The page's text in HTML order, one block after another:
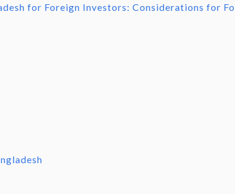
for Foreign Investors: Considerations for